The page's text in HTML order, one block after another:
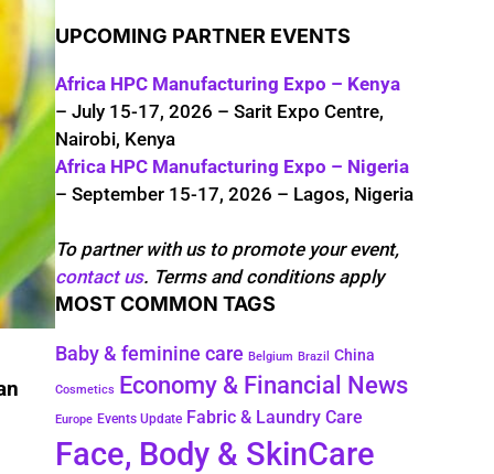
UPCOMING PARTNER EVENTS
Africa HPC Manufacturing Expo – Kenya
– July 15-17, 2026 – Sarit Expo Centre,
Nairobi, Kenya
Africa HPC Manufacturing Expo – Nigeria
– September 15-17, 2026 – Lagos, Nigeria
To partner with us to promote your event,
contact us. Terms and conditions apply
MOST COMMON TAGS
Baby & feminine care Belgium Brazil China
Cosmetics Economy & Financial News
Europe Events Update Fabric & Laundry Care
Face, Body & SkinCare